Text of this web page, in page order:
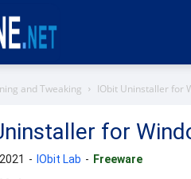
and Tweaking IObit Uninstaller for
for
- IObit Lab - Freeware